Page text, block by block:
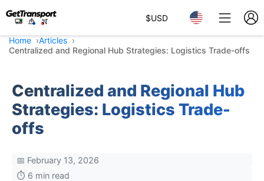
$USD
Home
Articles
Centralized and Regional Hub Strategies: Logistics Trade-offs
Centralized and Regional Hub
Strategies: Logistics Trade-
offs
📅 February 13, 2026
⏱️ 6 min read